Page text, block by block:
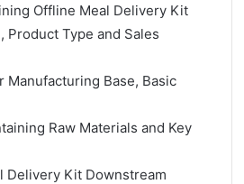
Offline Meal Delivery Kit
Type and Sales
Base, Basic
Raw Materials and Key
Delivery Kit Downstream